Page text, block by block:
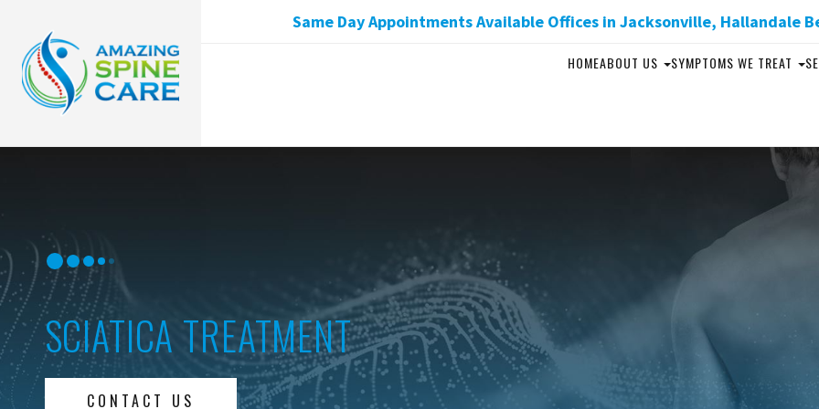
Same Day Appointments Available Offices in Jacksonville, Hallandale
HOMEABOUT US SYMPTOMS WE TREAT
SCIATICA TREATMENT
CONTACT US